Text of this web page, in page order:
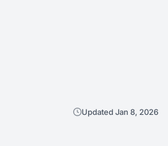
Updated Jan 8, 2026